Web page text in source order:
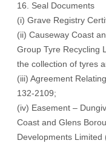
16. Seal Documents
(i) Grave Registry
(ii) Causeway Coast
Group Tyre Recycling
the collection of tyres
(iii) Agreement
132-2109;
(iv) Easement –
Coast and Glens
Developments Limited